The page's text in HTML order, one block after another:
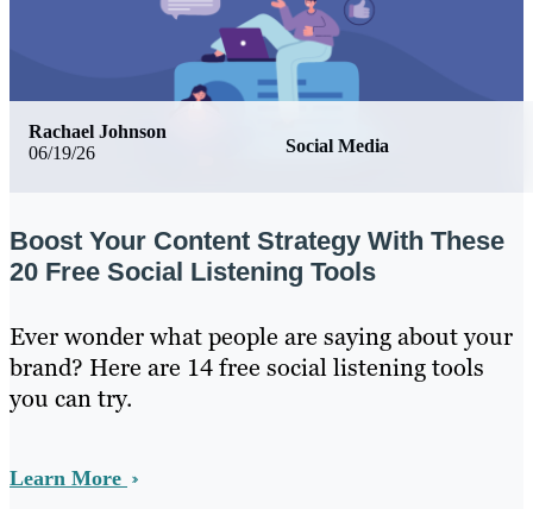
06/19/26 Social Media
Rachael Johnson
Boost Your Content Strategy With These
20 Free Social Listening Tools
Ever wonder what people are saying about your
brand? Here are 14 free social listening tools
you can try.
Learn More